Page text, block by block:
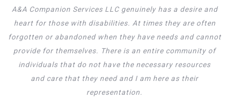
A&A Companion Services LLC genuinely has a desire and
heart for those with disabilities. At times they are often
forgotten or abandoned when they have needs and cannot
provide for themselves. There is an entire community of
individuals that do not have the necessary resources
and care that they need and I am here as their
representation.